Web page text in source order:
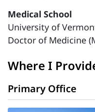
Medical School
University of
Doctor of Medicine
Where I
Primary Office